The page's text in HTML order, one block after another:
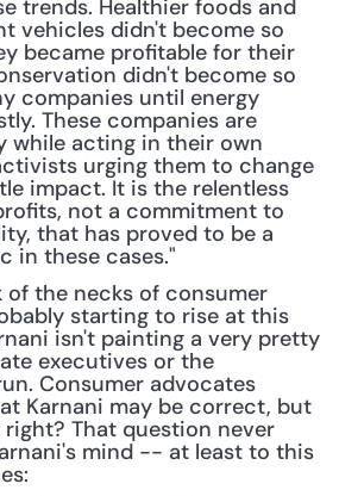
trends. Healthier foods and
vehicles didn't become so
became profitable for their
didn't become so
companies until energy
These companies are
while acting in their own
urging them to change
impact. It is the relentless
not a commitment to
that has proved to be a
in these cases."
of the necks of consumer
starting to rise at this
isn't painting a very pretty
executives or the
Consumer advocates
Karnani may be correct, but
That question never
mind -- at least to this